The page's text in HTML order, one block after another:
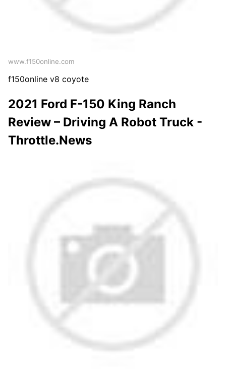
www.f150online.com
f150online v8 coyote
2021 Ford F-150 King Ranch
Review – Driving A Robot Truck -
Throttle.News